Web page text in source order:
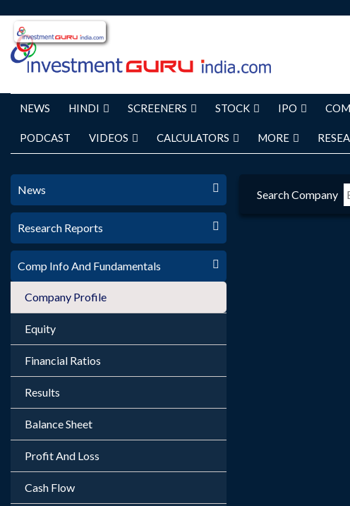
NEWS HINDI SCREENERS STOCK IPO
PODCAST VIDEOS CALCULATORS MORE
News
Research Reports
Comp Info And Fundamentals
Company Profile
Equity
Financial Ratios
Results
Balance Sheet
Profit And Loss
Cash Flow
Search Company